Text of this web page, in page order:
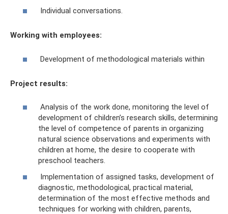
Individual conversations.
Working with employees:
Development of methodological materials within
Project results:
Analysis of the work done, monitoring the level of
development of children’s research skills, determining
the level of competence of parents in organizing
natural science observations and experiments with
children at home, the desire to cooperate with
preschool teachers.
Implementation of assigned tasks, development of
diagnostic, methodological, practical material,
determination of the most effective methods and
techniques for working with children, parents,